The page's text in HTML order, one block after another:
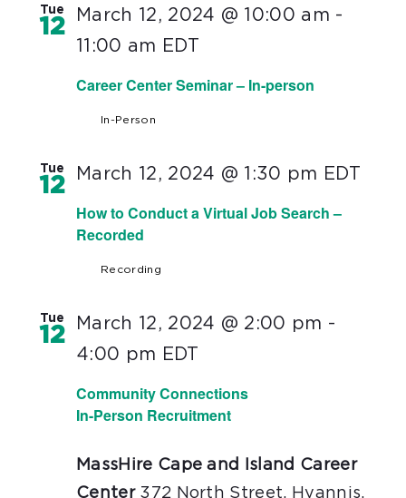
Tue
12
Career Center Seminar – In-person
March 12, 2024 @ 10:00 am -
11:00 am EDT
In-Person
Tue
12
How to Conduct a Virtual Job Search –
Recorded
March 12, 2024 @ 1:30 pm EDT
Recording
Tue
12
Community Connections
In-Person Recruitment
March 12, 2024 @ 2:00 pm -
4:00 pm EDT
MassHire Cape and Island Career
Center 372 North Street, Hyannis,